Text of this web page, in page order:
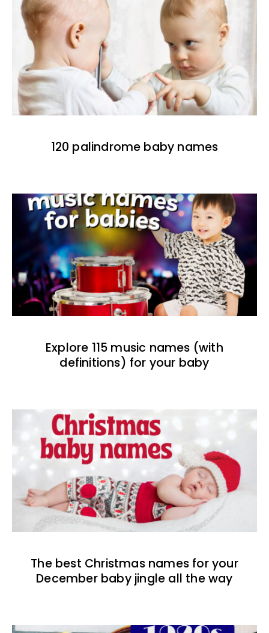
120 palindrome baby names
Explore 115 music names (with
definitions) for your baby
The best Christmas names for your
December baby jingle all the way